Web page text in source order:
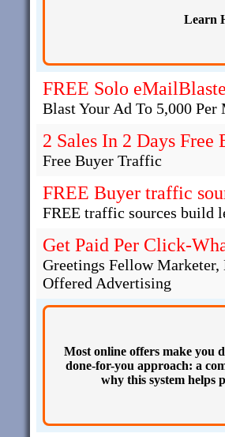
Learn
FREE Solo
Blast Your Ad To 5,000
2 Sales In 2 Days
Free Buyer Traffic
FREE Buyer traffic
FREE traffic sources build
Get Paid Per Click-
Greetings Fellow Marketer,
Offered Advertising
Most online offers make you
done-for-you approach: a
why this system helps